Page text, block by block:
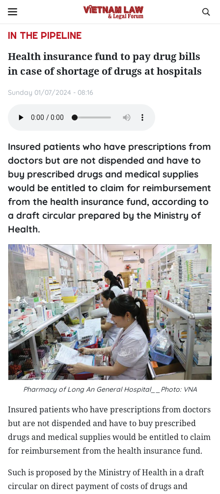
IN THE PIPELINE
Health insurance fund to pay drug bills
in case of shortage of drugs at hospitals
Sunday 01/07/2024 - 08:16
Insured patients who have prescriptions from
doctors but are not dispended and have to
buy prescribed drugs and medical supplies
would be entitled to claim for reimbursement
from the health insurance fund, according to
a draft circular prepared by the Ministry of
Health.
Pharmacy of Long An General Hospital__Photo: VNA
Insured patients who have prescriptions from doctors
but are not dispended and have to buy prescribed
drugs and medical supplies would be entitled to claim
for reimbursement from the health insurance fund.
Such is proposed by the Ministry of Health in a draft
circular on direct payment of costs of drugs and